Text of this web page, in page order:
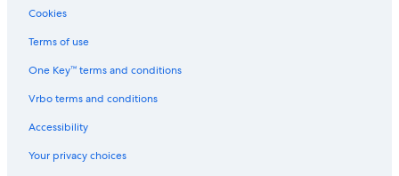
Hotels with a View in Veneto
Boutique Hotels in Santa Croce
Quiet Resorts & in Venice
Cookies
Terms of use
One Key™ terms and conditions
Vrbo terms and conditions
Accessibility
Your privacy choices